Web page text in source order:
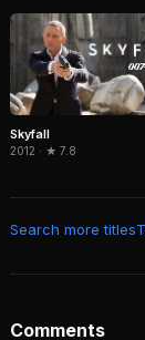
Skyfall
2012 · ★ 7.8
Search more titles
Comments